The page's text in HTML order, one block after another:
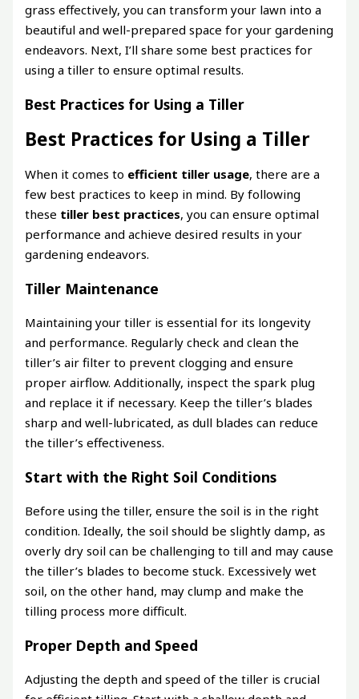
grass effectively, you can transform your lawn into a
beautiful and well-prepared space for your gardening
endeavors. Next, I’ll share some best practices for
using a tiller to ensure optimal results.
Best Practices for Using a Tiller
Best Practices for Using a Tiller
When it comes to efficient tiller usage, there are a
few best practices to keep in mind. By following
these tiller best practices, you can ensure optimal
performance and achieve desired results in your
gardening endeavors.
Tiller Maintenance
Maintaining your tiller is essential for its longevity
and performance. Regularly check and clean the
tiller’s air filter to prevent clogging and ensure
proper airflow. Additionally, inspect the spark plug
and replace it if necessary. Keep the tiller’s blades
sharp and well-lubricated, as dull blades can reduce
the tiller’s effectiveness.
Start with the Right Soil Conditions
Before using the tiller, ensure the soil is in the right
condition. Ideally, the soil should be slightly damp, as
overly dry soil can be challenging to till and may cause
the tiller’s blades to become stuck. Excessively wet
soil, on the other hand, may clump and make the
tilling process more difficult.
Proper Depth and Speed
Adjusting the depth and speed of the tiller is crucial